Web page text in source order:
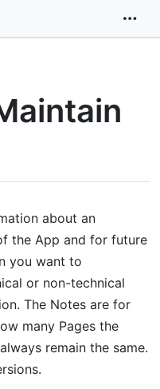
about an
the App and for future
you want to
or non-technical
The Notes are for
many Pages the
remain the same.